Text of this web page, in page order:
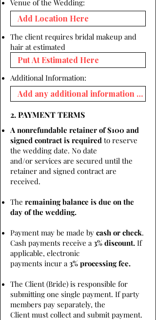
Venue of the Wedding:
The client requires bridal makeup and
hair at estimated
Additional Information:
2. PAYMENT TERMS
A nonrefundable retainer of $100 and
signed contract is required to reserve
the wedding date. No date
and/or services are secured until the
retainer and signed contract are
received.
The remaining balance is due on the
day of the wedding.
Payment may be made by cash or check.
Cash payments receive a3% discount. If
applicable, electronic
payments incur a3% processing fee.
The Client (Bride) is responsible for
submitting one single payment. If party
members pay separately, the
Client must collect and submit payment.